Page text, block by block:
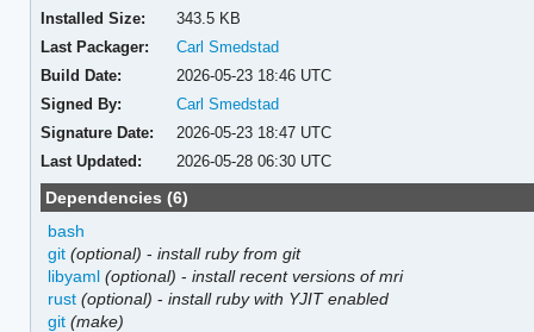
Installed Size:
343.5 KB
Last Packager:
Carl Smedstad
Build Date:
2026-05-23 18:46 UTC
Signed By:
Carl Smedstad
Signature Date:
2026-05-23 18:47 UTC
Last Updated:
2026-05-28 06:30 UTC
Dependencies (6)
bash
git (optional) -install ruby from git
libyaml (optional) -install recent versions of mri
rust (optional) -install ruby with YJIT enabled
git (make)